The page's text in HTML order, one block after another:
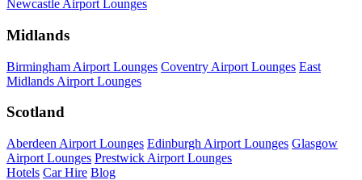
Newcastle Airport Lounges
Midlands
Birmingham Airport Lounges Coventry Airport Lounges East
Midlands Airport Lounges
Scotland
Aberdeen Airport Lounges Edinburgh Airport Lounges Glasgow
Airport Lounges Prestwick Airport Lounges
Hotels Car Hire Blog